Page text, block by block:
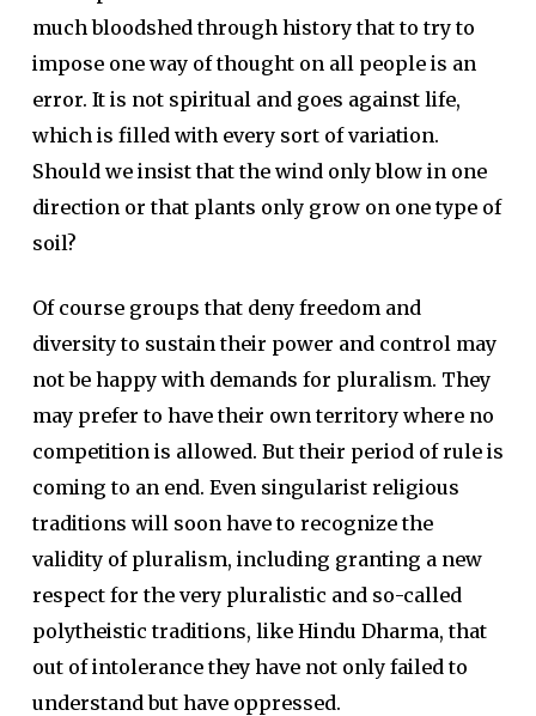
much bloodshed through history that to try to
impose one way of thought on all people is an
error. It is not spiritual and goes against life,
which is filled with every sort of variation.
Should we insist that the wind only blow in one
direction or that plants only grow on one type of
soil?
Of course groups that deny freedom and
diversity to sustain their power and control may
not be happy with demands for pluralism. They
may prefer to have their own territory where no
competition is allowed. But their period of rule is
coming to an end. Even singularist religious
traditions will soon have to recognize the
validity of pluralism, including granting a new
respect for the very pluralistic and so-called
polytheistic traditions, like Hindu Dharma, that
out of intolerance they have not only failed to
understand but have oppressed.